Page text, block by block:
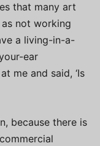
that many art
not working
a living-in-a-
ear
me and said, ‘Is
because there is